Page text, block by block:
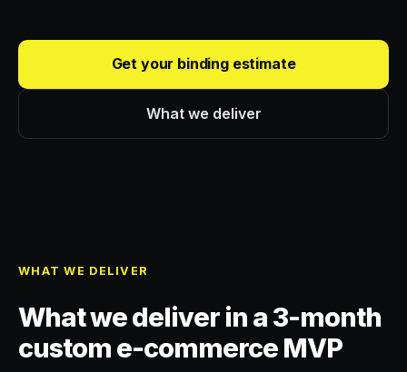
Get your binding estimate
What we deliver
WHAT WE DELIVER
What we deliver in a 3-month
custom e-commerce MVP